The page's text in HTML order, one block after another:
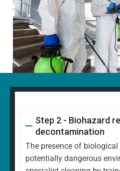
Step 2 - Biohazard
decontamination
The presence of
potentially dangerous